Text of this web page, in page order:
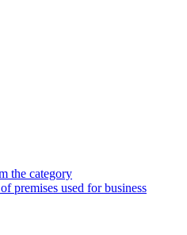
the category
premises used for business